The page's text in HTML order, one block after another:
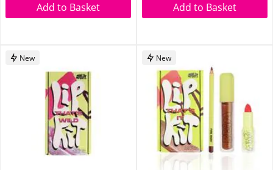
Add to Basket Add to Basket
New New